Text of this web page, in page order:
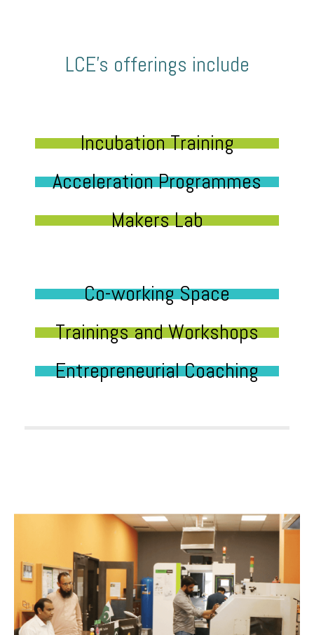
LCE’s offerings include
Incubation Training
Acceleration Programmes
Makers Lab
Co-working Space
Trainings and Workshops
Entrepreneurial Coaching